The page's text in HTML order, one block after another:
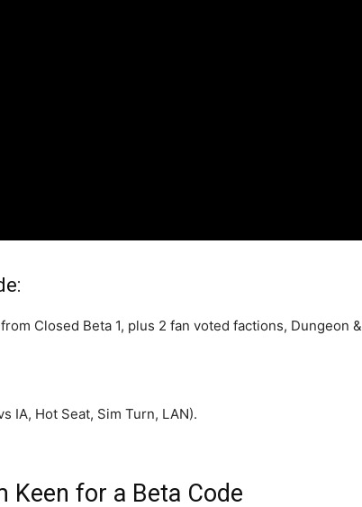
Closed Beta 1, plus 2 fan voted factions, Dungeon &
IA, Hot Seat, Sim Turn, LAN).
Keen for a Beta Code